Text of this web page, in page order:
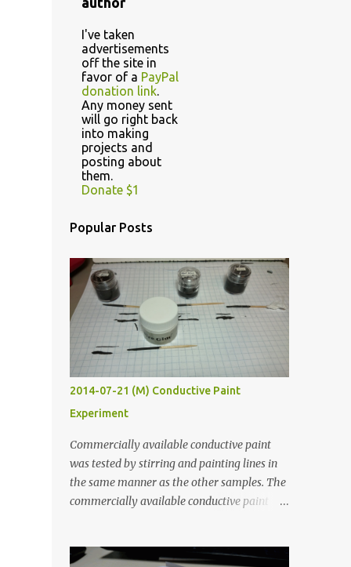
I've taken
advertisements
off the site in
favor of a PayPal
donation link.
Any money sent
will go right back
into making
projects and
posting about
them.
Donate $1
Popular Posts
2014-07-21 (M) Conductive Paint
Experiment
Commercially available conductive paint
was tested by stirring and painting lines in
the same manner as the other samples. The
commercially available conductive paint
least five hours in the order to test their